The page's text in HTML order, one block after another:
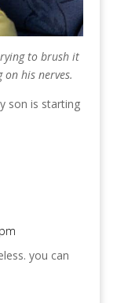
to brush it
on his nerves.
son is starting
you can